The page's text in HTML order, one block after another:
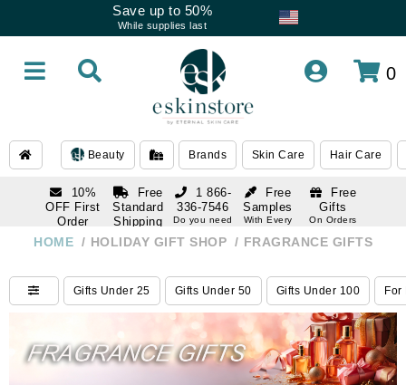
Save up to 50%
While supplies last
0
Beauty Brands Skin Care Hair Care
10%
OFF First
Order
subscription
Free
Standard
Shipping
Over $250
Free
Samples
With Every
Free
Gifts
On Orders
1 866-
336-7546
Do you need
1 866-
Do you need
help
HOME / HOLIDAY GIFT SHOP / FRAGRANCE GIFTS
Gifts Under 25 Gifts Under 50 Gifts Under 100 For